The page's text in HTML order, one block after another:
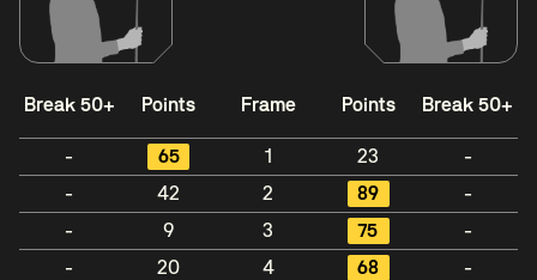
Break 50+ Points Frame Points Break 50+
- 65 1 23
-
-
42 2 89
-
-
9 3 75
-
-
20 4 68
-